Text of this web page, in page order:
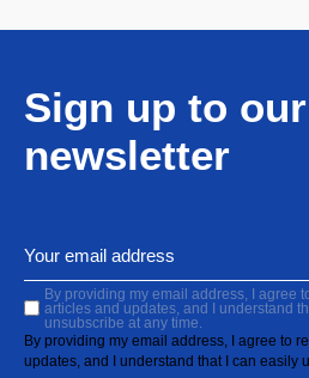
Sign up to our
newsletter
By providing my email address, I agree
articles and updates, and I understand
unsubscribe at any time.
By providing my email address, I agree to
updates, and I understand that I can easily